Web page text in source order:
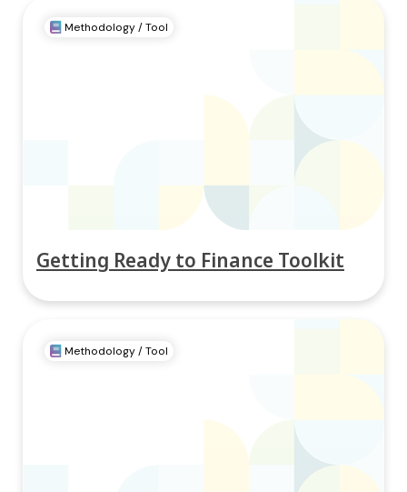
Methodology / Tool
Getting Ready to Finance Toolkit
Methodology / Tool